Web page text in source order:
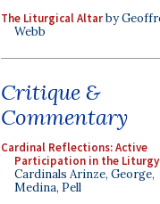
The Liturgical Altarby
Webb
Critique &
Commentary
Cardinal Reflections: Active
Participation in the Liturgy
Cardinals Arinze, George,
Medina, Pell